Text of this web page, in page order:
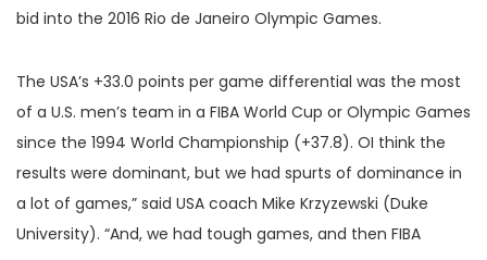
bid into the 2016 Rio de Janeiro Olympic Games.
The USA’s +33.0 points per game differential was the most
of a U.S. men’s team in a FIBA World Cup or Olympic Games
since the 1994 World Championship (+37.8). OI think the
results were dominant, but we had spurts of dominance in
a lot of games,” said USA coach Mike Krzyzewski (Duke
University). “And, we had tough games, and then FIBA